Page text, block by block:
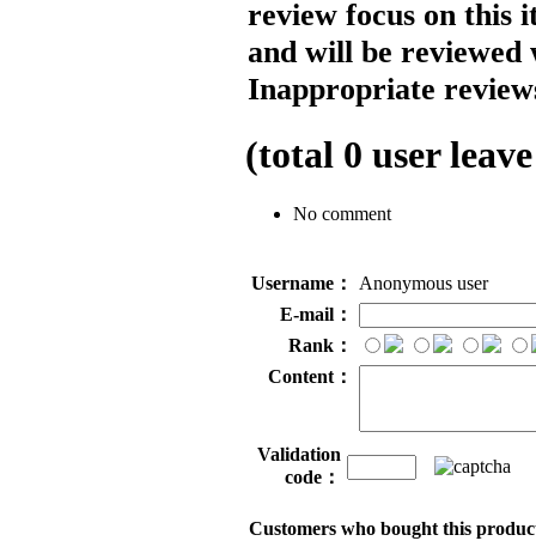
review focus on this
and will be reviewed
Inappropriate
(total 0 user
No comment
Username：
Anonymous user
E-mail：
Rank：
Content：
Validation
code：
Customers who bought this